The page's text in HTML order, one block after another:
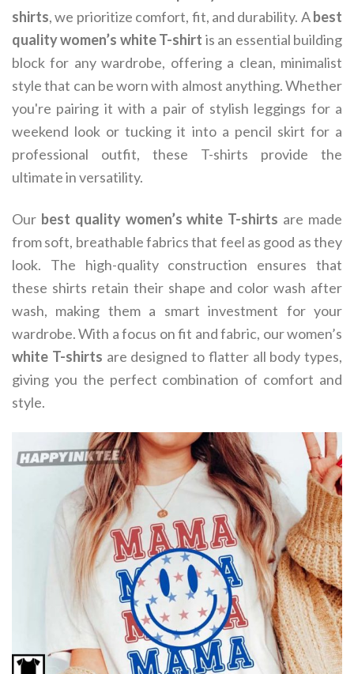
shirts, we prioritize comfort, fit, and durability. Abest
quality women’s white T-shirt is an essential building
block for any wardrobe, offering a clean, minimalist
style that can be worn with almost anything. Whether
you're pairing it with a pair of stylish leggings for a
weekend look or tucking it into a pencil skirt for a
professional outfit, these T-shirts provide the
ultimate in versatility.
Our best quality women’s white T-shirts are made
from soft, breathable fabrics that feel as good as they
look. The high-quality construction ensures that
these shirts retain their shape and color wash after
wash, making them a smart investment for your
wardrobe. With a focus on fit and fabric, our women’s
white T-shirts are designed to flatter all body types,
giving you the perfect combination of comfort and
style.